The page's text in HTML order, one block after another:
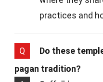
practices and
Q
Do these
pagan tradition?